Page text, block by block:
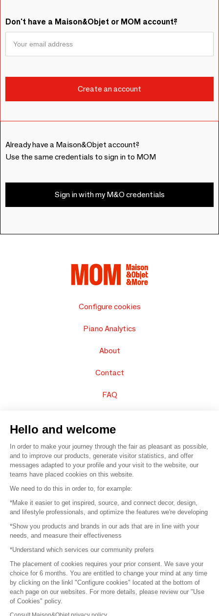
Don't have a Maison&Objet or MOM account?
Already have a Maison&Objet account?
Use the same credentials to sign in to MOM
Sign in with my M&O credentials
Configure cookies
Piano Analytics
About
Contact
FAQ
© 2016 – Organisation SAFI
Careers
Press
Become a partner
Terms of use
Platform General Terms and Conditions
Hello and welcome
In order to make your journey through the fair as pleasant as possible,
and to improve our products, generate visitor statistics, and offer
messages adapted to your profile and your visit to the website, our
teams have placed cookies on this website.
We need to do this in order to, for example:
*Make it easier to get inspired, source, and connect decor, design,
and lifestyle professionals, and optimize the features we're developing
*Show you products and brands in our ads that are in line with your
needs, and measure their effectiveness
*Understand which services our community prefers
The placement of cookies requires your prior consent. We save your
choice for 6 months. You are entitled to change your mind at any time
by clicking on the linkl "Configure cookies" located at the bottom of
each page on our websites. For more details, please review our "Use
of Cookies" policy.